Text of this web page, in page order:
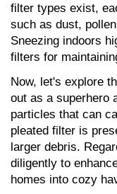
filter types exist,
such as dust,
Sneezing indoors
filters for
Now, let's explore
out as a superhero
particles that can
pleated filter is
larger debris.
diligently to
homes into cozy